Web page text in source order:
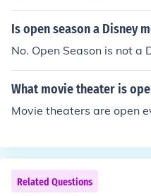
Is open season a Disney
No. Open Season is not a
What movie theater is
Movie theaters are open
Related Questions